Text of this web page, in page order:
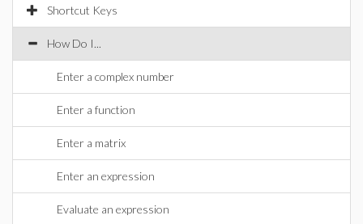
Shortcut Keys
How Do I...
Enter a complex number
Enter a function
Enter a matrix
Enter an expression
Evaluate an expression